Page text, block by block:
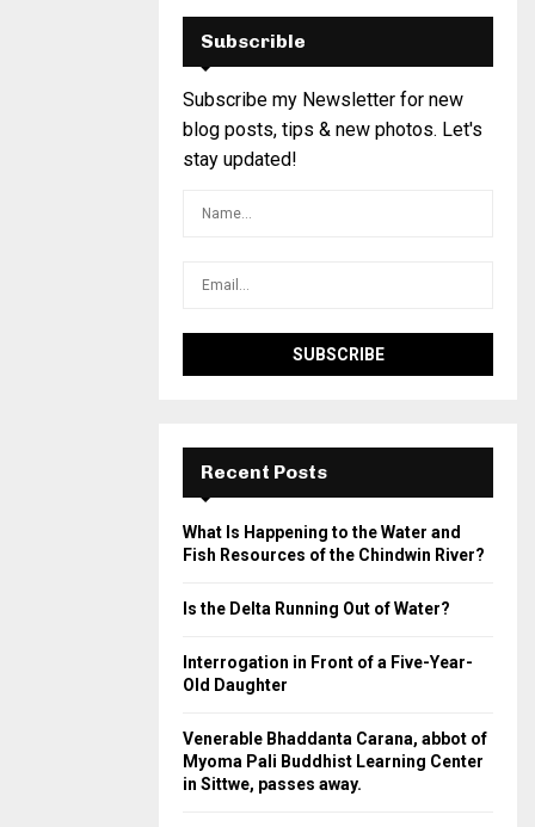
Subscrible
Subscribe my Newsletter for new
blog posts, tips & new photos. Let's
stay updated!
Recent Posts
What Is Happening to the Water and
Fish Resources of the Chindwin River?
Is the Delta Running Out of Water?
Interrogation in Front of a Five-Year-
Old Daughter
Venerable Bhaddanta Carana, abbot of
Myoma Pali Buddhist Learning Center
in Sittwe, passes away.